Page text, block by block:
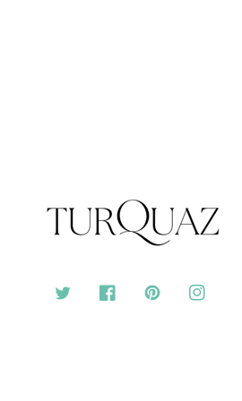
Twitter FacebookPinterestInstagram